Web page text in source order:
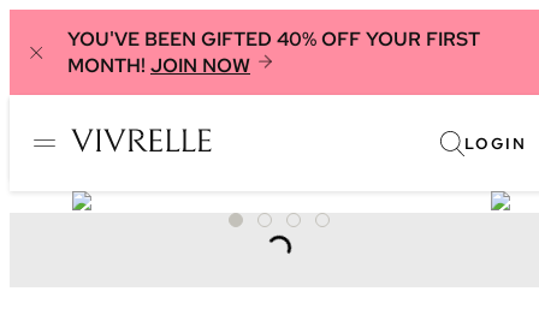
YOU'VE BEEN GIFTED 40% OFF YOUR FIRST
MONTH! JOIN NOW
LOGIN